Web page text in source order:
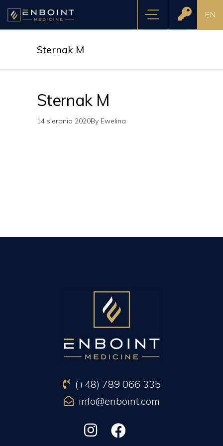
EN
Sternak M
Sternak M
14 sierpnia 2020By Ewelina
(+48) 789 066 335
info@enboint.com